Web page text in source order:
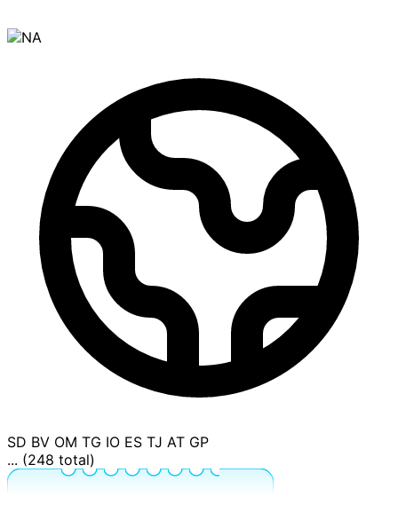
SD BV OM TG IO ES TJ AT GP
... (248 total)